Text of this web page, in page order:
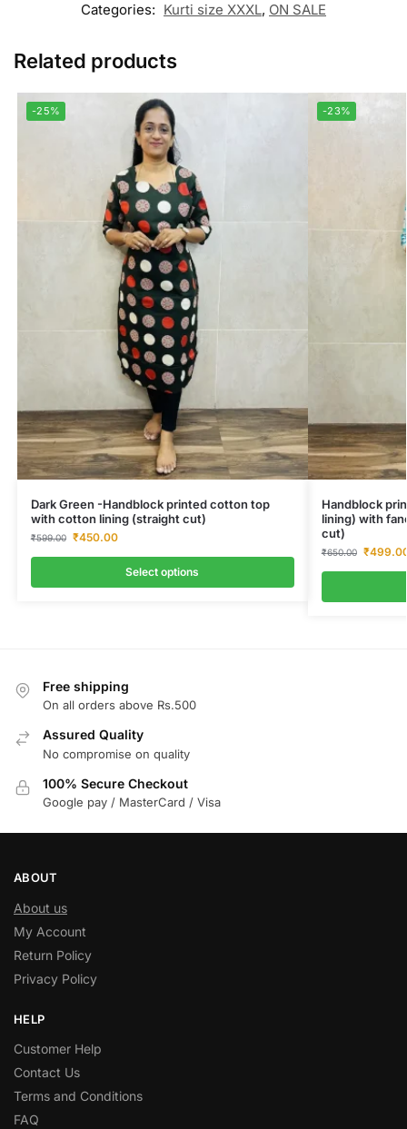
Categories: Kurti size XXXL, ON SALE
Related products
-25%
Dark Green -Handblock printed cotton top
with cotton lining (straight cut)
₹599.00 ₹450.00
Select options
-23%
Handblock
lining) with
cut)
₹650.00 ₹
Free shipping
On all orders above Rs.500
Assured Quality
No compromise on quality
100% Secure Checkout
Google pay / MasterCard / Visa
ABOUT
About us
My Account
Return Policy
Privacy Policy
HELP
Customer Help
Contact Us
Terms and Conditions
FAQ